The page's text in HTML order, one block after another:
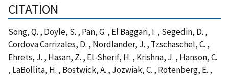
CITATION
Song, Q. , Doyle, S. , Pan, G. , El Baggari, I. , Segedin, D. ,
Cordova Carrizales, D. , Nordlander, J. , Tzschaschel, C. ,
Ehrets, J. , Hasan, Z. , El-Sherif, H. , Krishna, J. , Hanson, C.
, LaBollita, H. , Bostwick, A. , Jozwiak, C. , Rotenberg, E. ,